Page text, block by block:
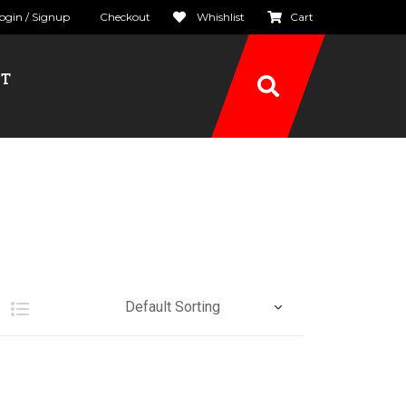
/ Signup Checkout Whishlist Cart